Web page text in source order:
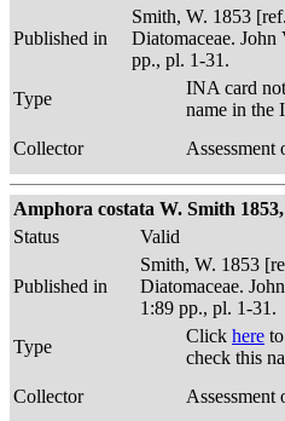
Published in
Smith, W. 1853 [ref.
Diatomaceae.
pp., pl. 1-31.
Type
INA card
name in the
Collector
Assessment
Amphora costata W. Smith
Status
Valid
Published in
Smith, W. 1853
Diatomaceae.
1:89 pp., pl. 1-31.
Type
Click here
check this
Collector
Assessment